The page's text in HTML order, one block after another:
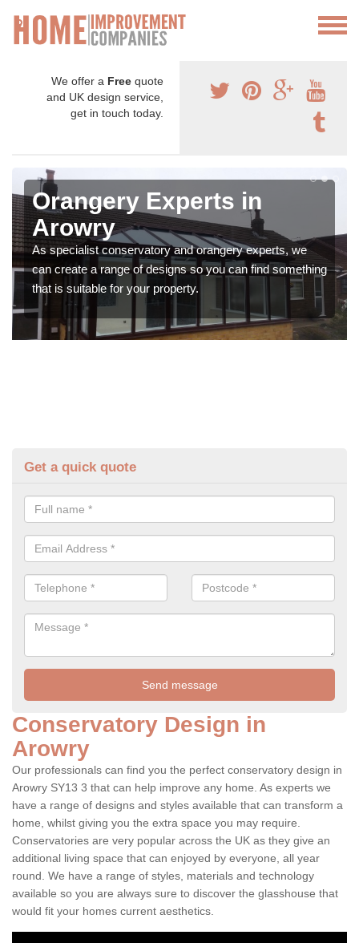
We offer a Free quote
and UK design service,
get in touch today.
Orangery Experts in
Arowry
As specialist conservatory and orangery experts, we
can create a range of designs so you can find something
that is suitable for your property.
Get a quick quote
Conservatory Design in
Arowry
Our professionals can find you the perfect conservatory design in
Arowry SY13 3 that can help improve any home. As experts we
have a range of designs and styles available that can transform a
home, whilst giving you the extra space you may require.
Conservatories are very popular across the UK as they give an
additional living space that can enjoyed by everyone, all year
round. We have a range of styles, materials and technology
available so you are always sure to discover the glasshouse that
would fit your homes current aesthetics.